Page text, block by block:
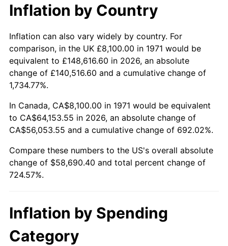
2024 $62,703.09 2.89%
2025 $64,436.31 2.76%
2026
* Compared to previous annual rate. Not final.
See inflation summaryfor latest 12-month
Inflation by Country
Inflation can also vary widely by country. For
comparison, in the UK £8,100.00 in 1971 would be
equivalent to £148,616.60 in 2026, an absolute
change of £140,516.60 and a cumulative change of
1,734.77%.
In Canada, CA$8,100.00 in 1971 would be equivalent
to CA$64,153.55 in 2026, an absolute change of
CA$56,053.55 and a cumulative change of 692.02%.
Compare these numbers to the US's overall absolute
change of $58,690.40 and total percent change of
724.57%.
Inflation by Spending
Category